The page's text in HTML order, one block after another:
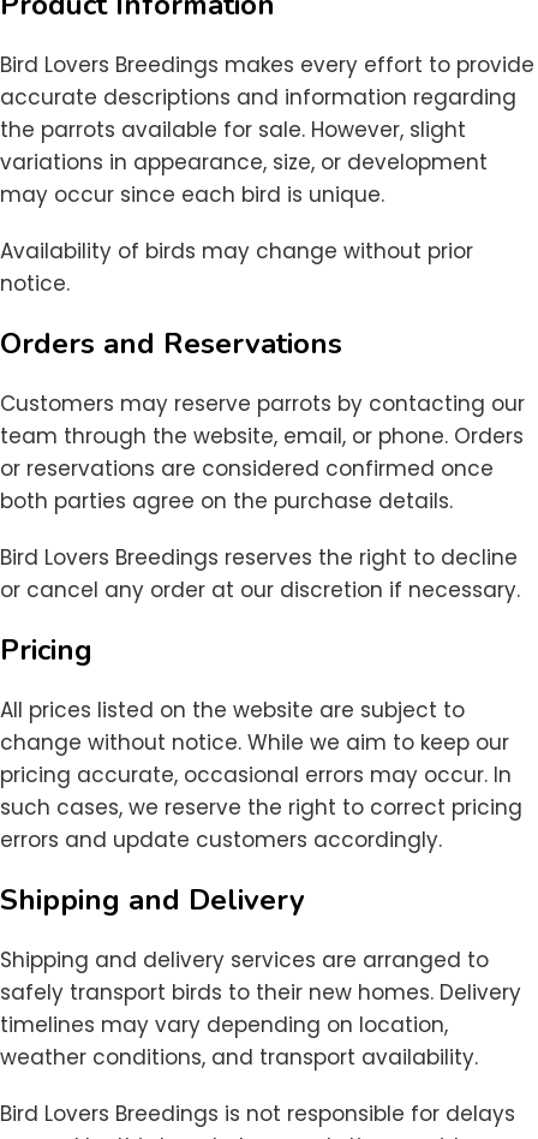
Bird Lovers Breedings makes every effort to provide
accurate descriptions and information regarding
the parrots available for sale. However, slight
variations in appearance, size, or development
may occur since each bird is unique.
Availability of birds may change without prior
notice.
Orders and Reservations
Customers may reserve parrots by contacting our
team through the website, email, or phone. Orders
or reservations are considered confirmed once
both parties agree on the purchase details.
Bird Lovers Breedings reserves the right to decline
or cancel any order at our discretion if necessary.
Pricing
All prices listed on the website are subject to
change without notice. While we aim to keep our
pricing accurate, occasional errors may occur. In
such cases, we reserve the right to correct pricing
errors and update customers accordingly.
Shipping and Delivery
Shipping and delivery services are arranged to
safely transport birds to their new homes. Delivery
timelines may vary depending on location,
weather conditions, and transport availability.
Bird Lovers Breedings is not responsible for delays